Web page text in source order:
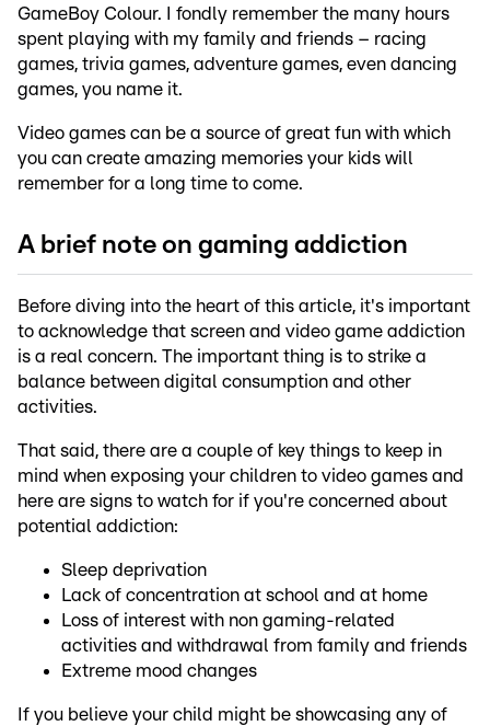
GameBoy Colour. I fondly remember the many hours
spent playing with my family and friends – racing
games, trivia games, adventure games, even dancing
games, you name it.
Video games can be a source of great fun with which
you can create amazing memories your kids will
remember for a long time to come.
A brief note on gaming addiction
Before diving into the heart of this article, it's important
to acknowledge that screen and video game addiction
is a real concern. The important thing is to strike a
balance between digital consumption and other
activities.
That said, there are a couple of key things to keep in
mind when exposing your children to video games and
here are signs to watch for if you're concerned about
potential addiction:
Sleep deprivation
Lack of concentration at school and at home
Loss of interest with non gaming-related
activities and withdrawal from family and friends
Extreme mood changes
If you believe your child might be showcasing any of